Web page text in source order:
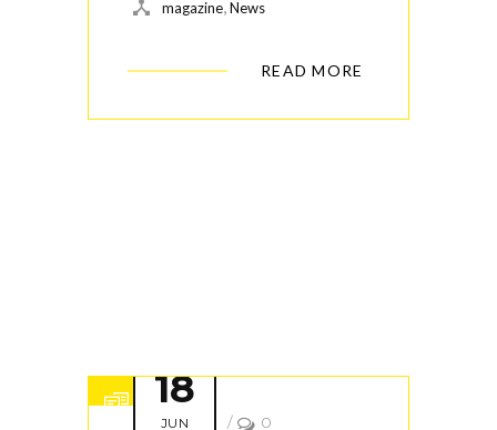
magazine,News
READ MORE
18
JUN / 0